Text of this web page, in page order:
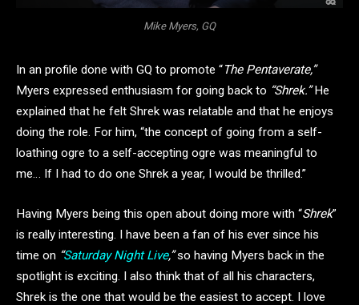
Mike Myers, GQ
In an profile done with GQ to promote “The Pentaverate,”
Myers expressed enthusiasm for going back to “Shrek.” He
explained that he felt Shrek was relatable and that he enjoys
doing the role. For him, “the concept of going from a self-
loathing ogre to a self-accepting ogre was meaningful to
me… If I had to do one Shrek a year, I would be thrilled.”
Having Myers being this open about doing more with “Shrek”
is really interesting. I have been a fan of his ever since his
time on “Saturday Night Live,”so having Myers back in the
spotlight is exciting. I also think that of all his characters,
Shrek is the one that would be the easiest to accept. I love